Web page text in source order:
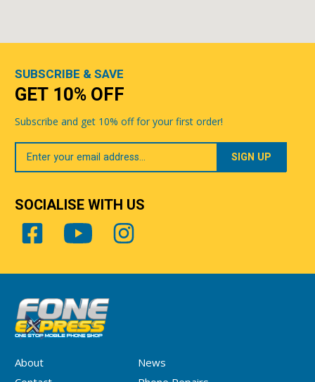
About
News
SUBSCRIBE & SAVE
GET 10% OFF
Subscribe and get 10% off for your first order!
Your
Email
SOCIALISE WITH US